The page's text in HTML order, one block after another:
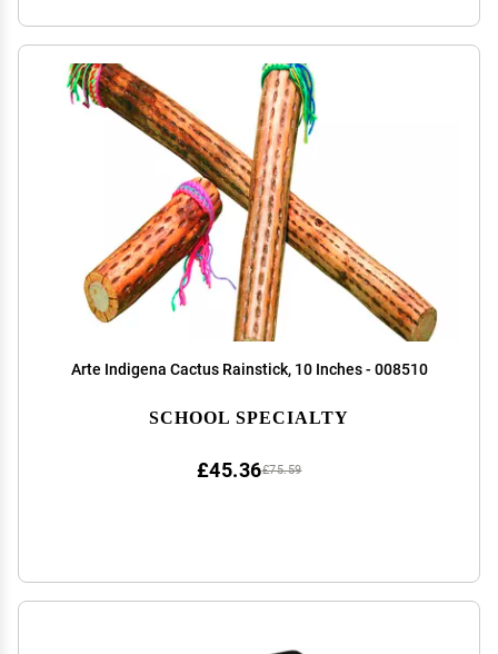
Arte Indigena Cactus Rainstick, 10 Inches - 008510
SCHOOL SPECIALTY
£75.59
£45.36